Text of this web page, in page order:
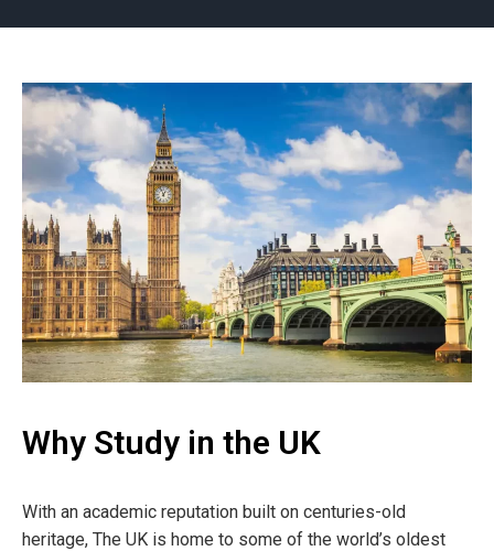
Why Study in the UK
With an academic reputation built on centuries-old
heritage, The UK is home to some of the world’s oldest